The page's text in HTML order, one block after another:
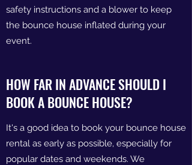
safety instructions and a blower to keep
the bounce house inflated during your
event.
HOW FAR IN ADVANCE SHOULD I
BOOK A BOUNCE HOUSE?
It's a good idea to book your bounce house
rental as early as possible, especially for
popular dates and weekends. We